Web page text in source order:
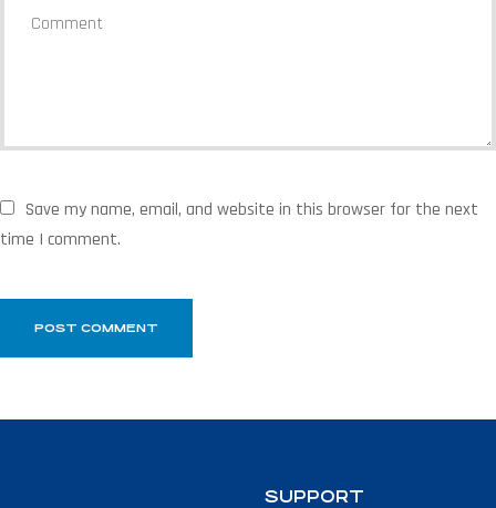
Save my name, email, and website in this browser for the next
time I comment.
SUPPORT